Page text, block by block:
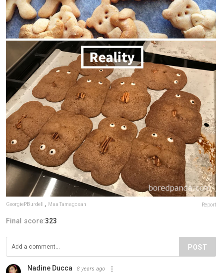
GeorgiePBurdell , Maa Tamagosan Report
Final score:323
POST
Nadine Ducca 8 years ago